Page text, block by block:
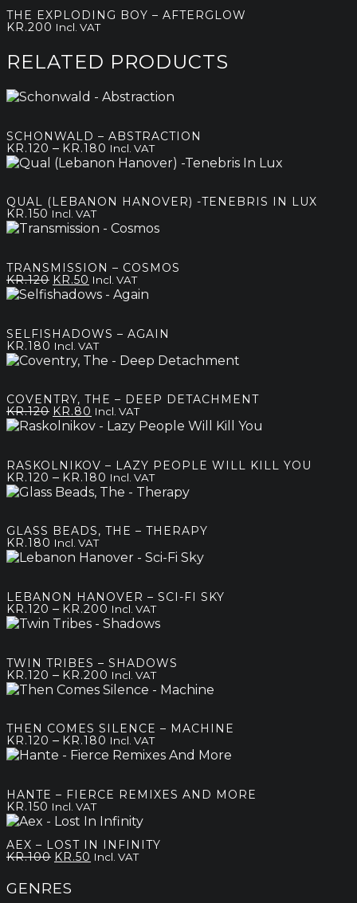
through
THE EXPLODING BOY – AFTERGLOW
KR.200 Incl. VAT
RELATED PRODUCTS
SCHONWALD – ABSTRACTION
KR.120 – KR.180 Price
range:
kr.180
Incl. VAT
QUAL (LEBANON HANOVER) -TENEBRIS IN LUX
KR.150 Incl. VAT
TRANSMISSION – COSMOS
KR.120 Original
price
KR.50 Current
price
Incl. VAT
SELFISHADOWS – AGAIN
KR.180 Incl. VAT
COVENTRY, THE – DEEP DETACHMENT
KR.120 Original
price
KR.80 Current
price
Incl. VAT
RASKOLNIKOV – LAZY PEOPLE WILL KILL YOU
KR.120 – KR.180 Price
range:
kr.180
Incl. VAT
GLASS BEADS, THE – THERAPY
KR.180 Incl. VAT
LEBANON HANOVER – SCI-FI SKY
KR.120 – KR.200 Price
range:
kr.200
Incl. VAT
TWIN TRIBES – SHADOWS
KR.120 – KR.200 Price
range:
kr.200
Incl. VAT
THEN COMES SILENCE – MACHINE
KR.120 – KR.180 Price
range:
kr.180
Incl. VAT
HANTE – FIERCE REMIXES AND MORE
KR.150 Incl. VAT
AEX – LOST IN INFINITY
KR.100 Original
was:
KR.50 Current
Incl. VAT
GENRES